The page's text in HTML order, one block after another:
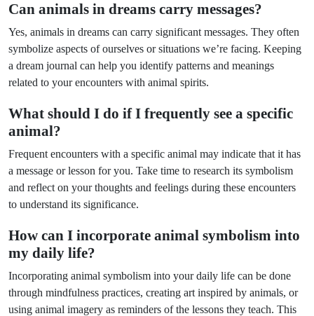
Can animals in dreams carry messages?
Yes, animals in dreams can carry significant messages. They often
symbolize aspects of ourselves or situations we’re facing. Keeping
a dream journal can help you identify patterns and meanings
related to your encounters with animal spirits.
What should I do if I frequently see a specific
animal?
Frequent encounters with a specific animal may indicate that it has
a message or lesson for you. Take time to research its symbolism
and reflect on your thoughts and feelings during these encounters
to understand its significance.
How can I incorporate animal symbolism into
my daily life?
Incorporating animal symbolism into your daily life can be done
through mindfulness practices, creating art inspired by animals, or
using animal imagery as reminders of the lessons they teach. This